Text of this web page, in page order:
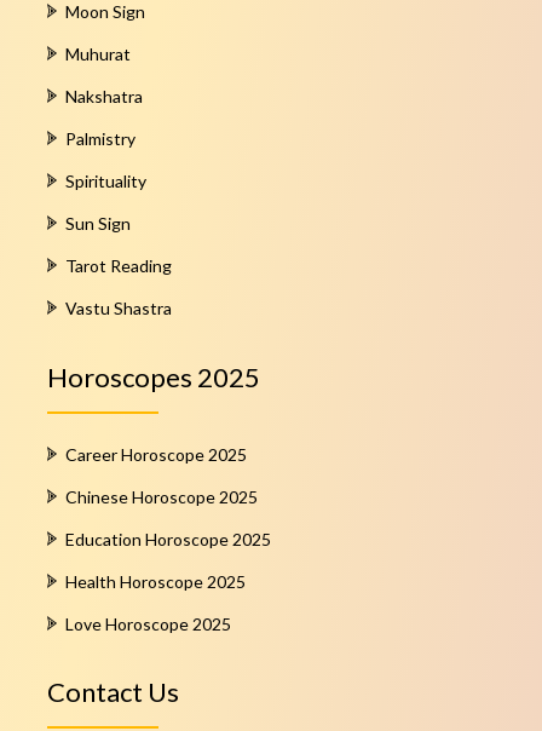
Moon Sign
Muhurat
Nakshatra
Palmistry
Spirituality
Sun Sign
Tarot Reading
Vastu Shastra
Horoscopes 2025
Career Horoscope 2025
Chinese Horoscope 2025
Education Horoscope 2025
Health Horoscope 2025
Love Horoscope 2025
Contact Us